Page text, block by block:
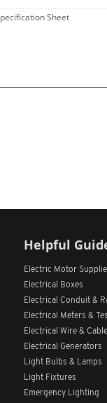
Sheet
Helpful
Electric Motor
Electrical Boxes
Electrical Conduit &
Electrical Meters &
Electrical Wire & Cable
Electrical Generators
Light Bulbs & Lamps
Light Fixtures
Emergency Lighting